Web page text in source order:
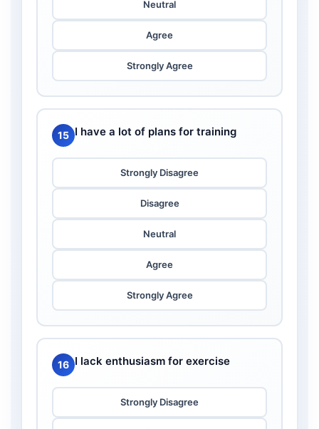
Neutral
Agree
Strongly Agree
15 I have a lot of plans for training
Strongly Disagree
Disagree
Neutral
Agree
Strongly Agree
16 I lack enthusiasm for exercise
Strongly Disagree